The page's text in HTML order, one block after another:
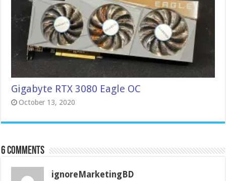
Gigabyte RTX 3080 Eagle OC
October 13, 2020
6 comments
ignoreMarketingBD